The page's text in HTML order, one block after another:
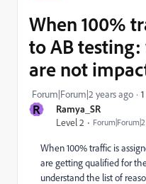
R
Ramya_SR
Level 2
When 100%
to AB
are not
Forum|Forum|2 years ago
When 100% traffic is
are getting qualified for
understand the list of